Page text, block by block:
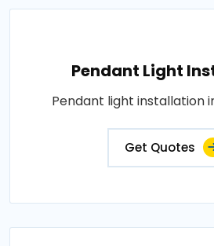
Pendant Light
Pendant light installation
Get Quotes